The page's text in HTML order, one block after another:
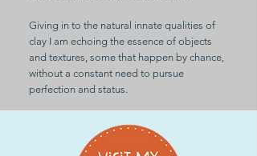
Giving in to the natural innate qualities of
clay I am echoing the essence of objects
and textures, some that happen by chance,
without a constant need to pursue
perfection and status.